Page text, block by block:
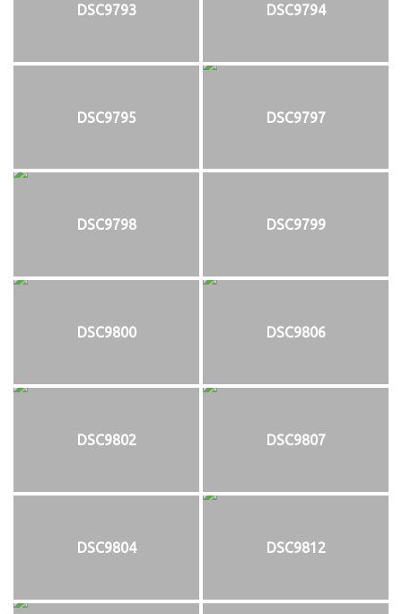
DSC9793 DSC9794
DSC9795 DSC9797
DSC9798 DSC9799
DSC9800 DSC9806
DSC9802 DSC9807
DSC9804 DSC9812